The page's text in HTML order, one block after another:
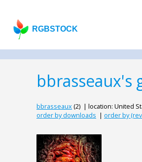
RGBSTOCK
bbrasseaux's
bbrasseaux(2) | location: United
order by downloads | order by